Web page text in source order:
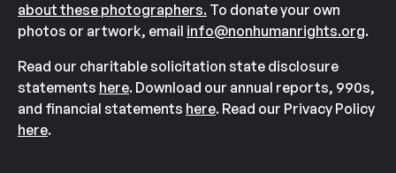
about these photographers. To donate your own
photos or artwork, email info@nonhumanrights.org.
Read our charitable solicitation state disclosure
statements here. Download our annual reports, 990s,
and financial statements here. Read our Privacy Policy
here.